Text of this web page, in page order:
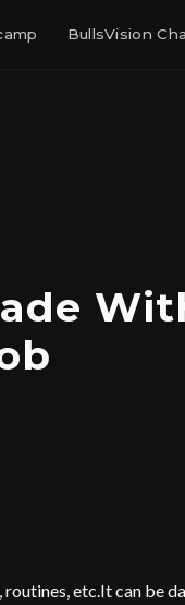
BullsVision
etc.It can be